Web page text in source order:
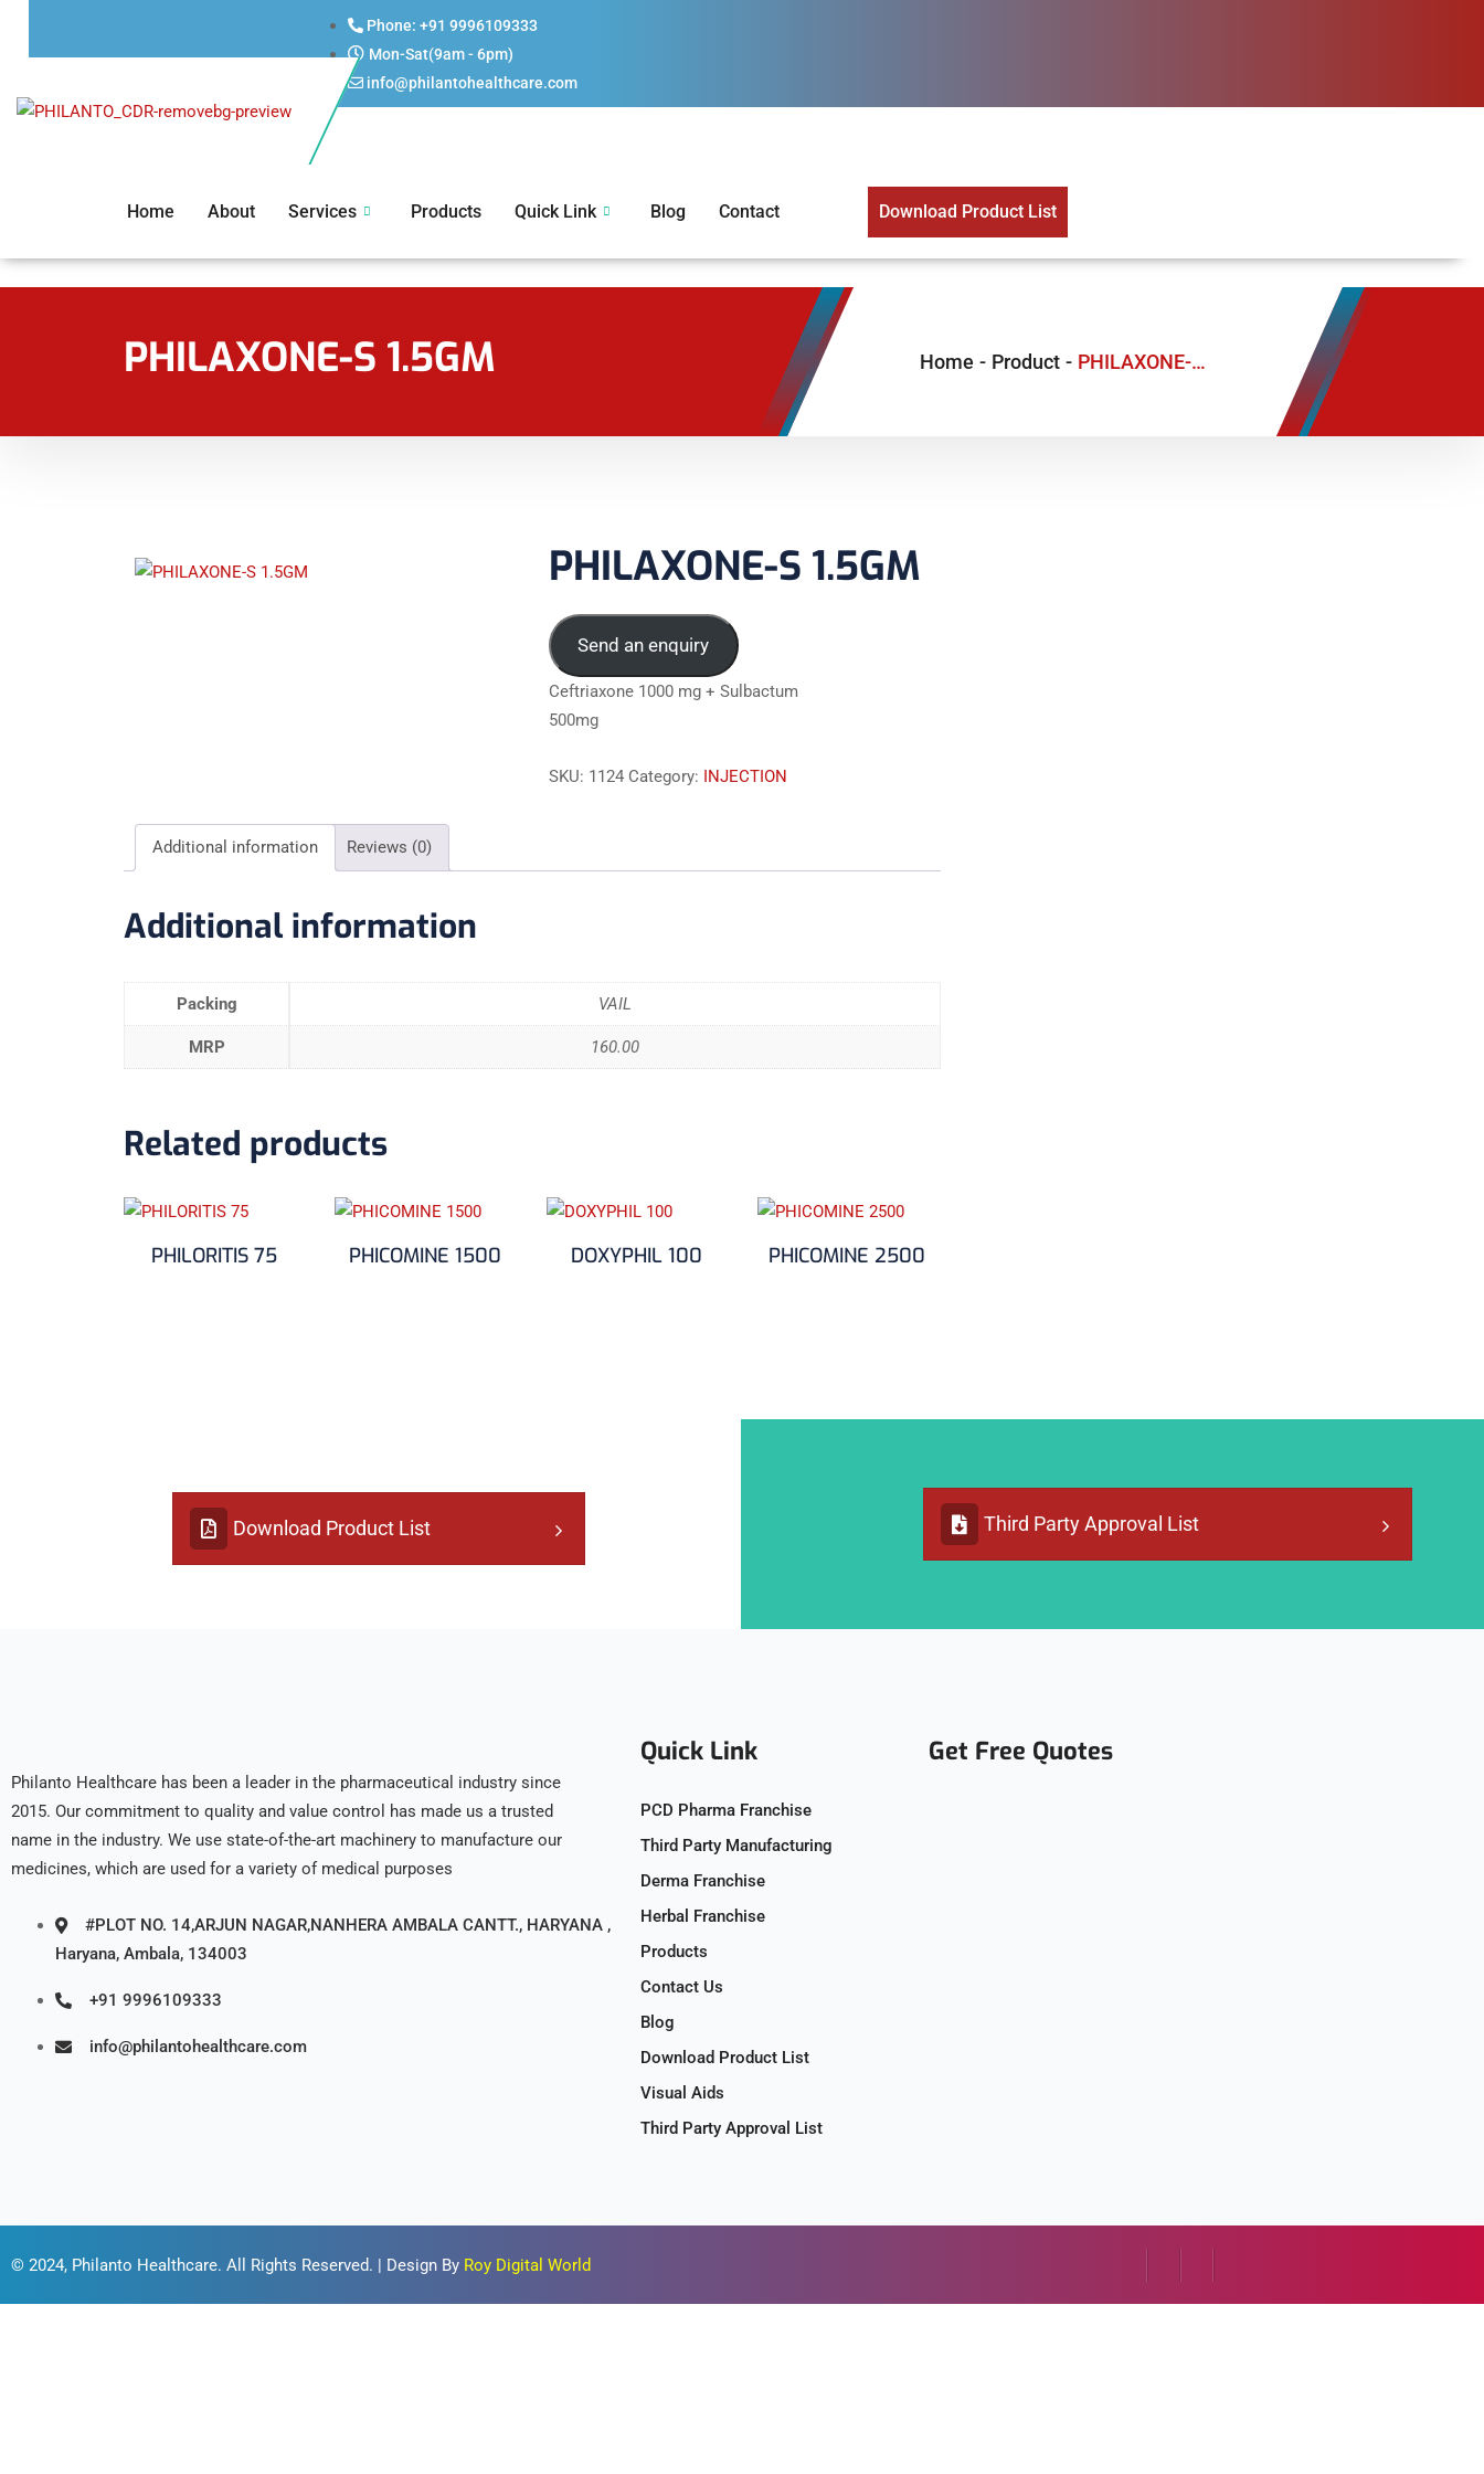
Phone: +91 9996109333
Mon-Sat(9am - 6pm)
info@philantohealthcare.com
Home About Services Products Quick Link Blog Contact Download Product List
PHILAXONE-S 1.5GM Home - Product - PHILAXONE-S 1.5GM
PHILAXONE-S 1.5GM
Send an enquiry
Ceftriaxone 1000 mg + Sulbactum
500mg
SKU: 1124 Category: INJECTION
Additional information Reviews (0)
Additional information
Packing VAIL
MRP 160.00
Related products
PHILORITIS 75 PHICOMINE 1500 DOXYPHIL 100 PHICOMINE 2500
Download Product List Third Party Approval List
Philanto Healthcare has been a leader in the pharmaceutical industry since
2015. Our commitment to quality and value control has made us a trusted
name in the industry. We use state-of-the-art machinery to manufacture our
medicines, which are used for a variety of medical purposes
#PLOT NO. 14,ARJUN NAGAR,NANHERA AMBALA CANTT., HARYANA ,
Haryana, Ambala, 134003
+91 9996109333
info@philantohealthcare.com
Quick Link
PCD Pharma Franchise
Third Party Manufacturing
Derma Franchise
Herbal Franchise
Products
Contact Us
Blog
Download Product List
Visual Aids
Third Party Approval List
Get Free Quotes
© 2024, Philanto Healthcare. All Rights Reserved. | Design By Roy Digital World